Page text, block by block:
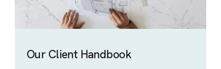
Our Client Handbook